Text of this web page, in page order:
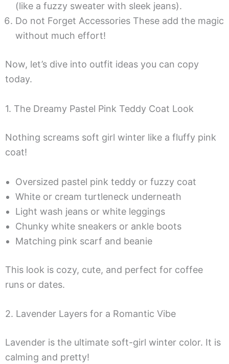
(like a fuzzy sweater with sleek jeans).
Do not Forget Accessories These add the magic
without much effort!
Now, let’s dive into outfit ideas you can copy
today.
1. The Dreamy Pastel Pink Teddy Coat Look
Nothing screams soft girl winter like a fluffy pink
coat!
Oversized pastel pink teddy or fuzzy coat
White or cream turtleneck underneath
Light wash jeans or white leggings
Chunky white sneakers or ankle boots
Matching pink scarf and beanie
This look is cozy, cute, and perfect for coffee
runs or dates.
2. Lavender Layers for a Romantic Vibe
Lavender is the ultimate soft-girl winter color. It is
calming and pretty!